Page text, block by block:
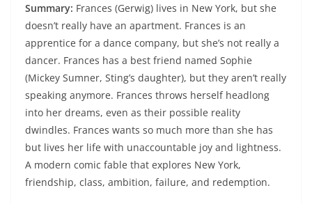
Summary: Frances (Gerwig) lives in New York, but she
doesn’t really have an apartment. Frances is an
apprentice for a dance company, but she’s not really a
dancer. Frances has a best friend named Sophie
(Mickey Sumner, Sting’s daughter), but they aren’t really
speaking anymore. Frances throws herself headlong
into her dreams, even as their possible reality
dwindles. Frances wants so much more than she has
but lives her life with unaccountable joy and lightness.
A modern comic fable that explores New York,
friendship, class, ambition, failure, and redemption.